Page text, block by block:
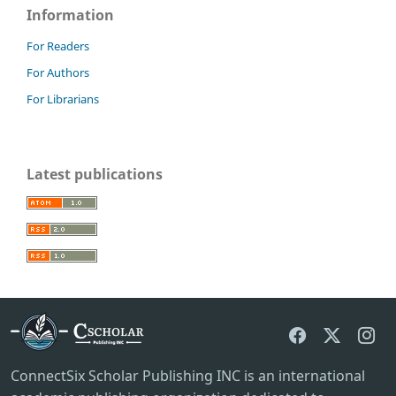
Information
For Readers
For Authors
For Librarians
Latest publications